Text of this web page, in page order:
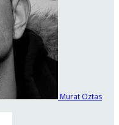
Murat Oztas